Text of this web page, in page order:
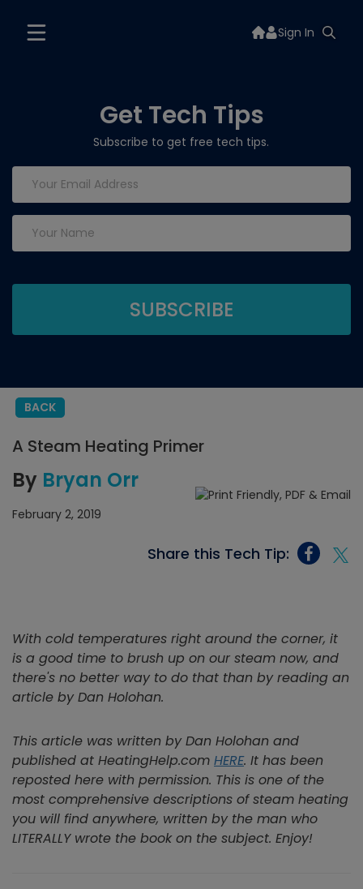
Sign In
Get Tech Tips
Subscribe to get free tech tips.
BACK
A Steam Heating Primer
By Bryan Orr
February 2, 2019
Share this Tech Tip:
With cold temperatures right around the corner, it
is a good time to brush up on our steam now, and
there's no better way to do that than by reading an
article by Dan Holohan.
This article was written by Dan Holohan and
published at HeatingHelp.com HERE. It has been
reposted here with permission. This is one of the
most comprehensive descriptions of steam heating
you will find anywhere, written by the man who
LITERALLY wrote the book on the subject. Enjoy!